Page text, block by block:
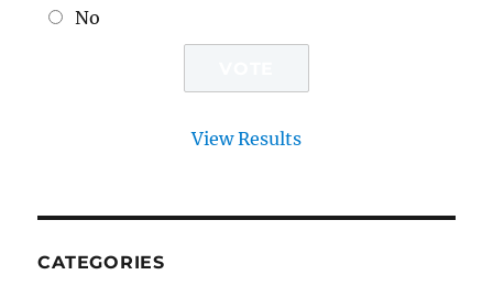
No
View Results
CATEGORIES